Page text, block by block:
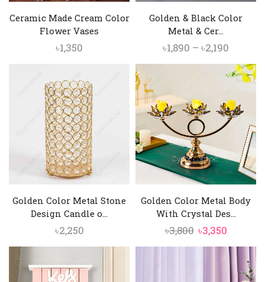
Ceramic Made Cream Color
Flower Vases
৳1,350
Golden & Black Color
Metal & Cer...
৳1,890 – ৳2,190
range:
৳1,890
৳2,190
Golden Color Metal Stone
Design Candle o...
৳2,250
Golden Color Metal Body
With Crystal Des...
৳3,800 Original
price
৳3,350Current
price
is:
৳3,350.